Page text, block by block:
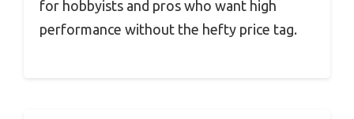
for hobbyists and pros who want high
performance without the hefty price tag.